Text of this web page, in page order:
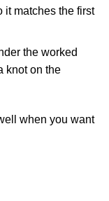
it matches the first
the worked
knot on the
when you want